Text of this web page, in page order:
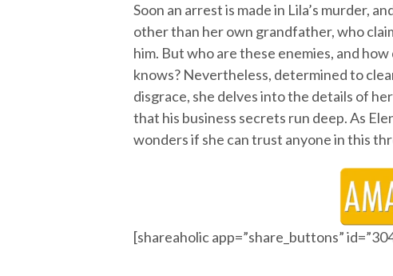
Soon an arrest is made in Lila’s murder,
other than her own grandfather, who
him. But who are these enemies, and
knows? Nevertheless, determined to
disgrace, she delves into the details of
that his business secrets run deep. As
wonders if she can trust anyone in this
[shareaholic app=”share_buttons”